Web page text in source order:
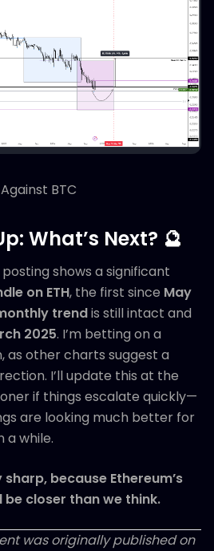
BTC
What’s Next? 🔮
shows a significant
on ETH, the first since May
trendis still intact and
2025. I’m betting on a
as other charts suggest a
I’ll update this at the
if things escalate quickly—
are looking much better for
a while.
because Ethereum’s
closer than we think.
was originally published on